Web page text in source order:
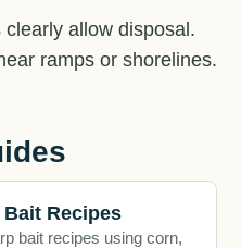
allow disposal.
ramps or shorelines.
Bait Recipes
bait recipes using corn,